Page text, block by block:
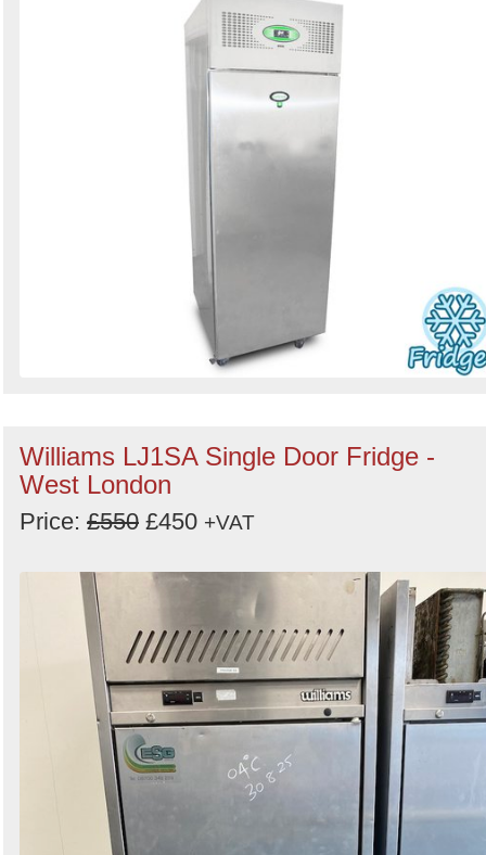
Williams LJ1SA Single Door Fridge -
West London
Price: £550 £450 +VAT